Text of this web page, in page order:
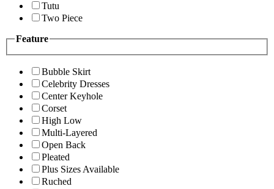
Tutu
Two Piece
Feature
Bubble Skirt
Celebrity Dresses
Center Keyhole
Corset
High Low
Multi-Layered
Open Back
Pleated
Plus Sizes Available
Ruched